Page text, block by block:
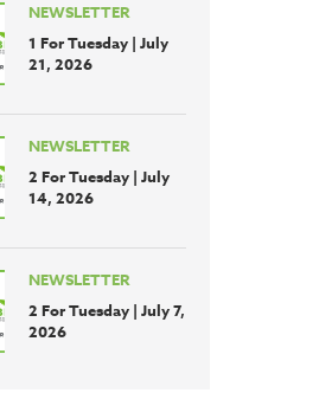
NEWSLETTER
1 For Tuesday | July
21, 2026
NEWSLETTER
2 For Tuesday | July
14, 2026
NEWSLETTER
2 For Tuesday | July 7,
2026